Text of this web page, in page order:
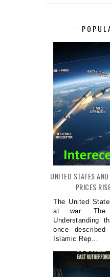
UNITED STATES
PRICES
The United
at war. The
Understanding
once
Islamic Rep...